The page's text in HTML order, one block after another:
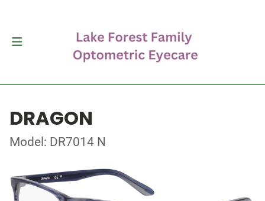
DRAGON
Model: DR7014 N